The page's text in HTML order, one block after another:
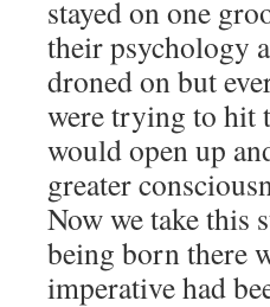
stayed on one
their psychology
droned on but
were trying to hit
would open up
greater
Now we take this
being born there
imperative had